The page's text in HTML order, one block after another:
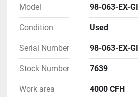
Model 98-063-EX-GI
Condition Used
Serial Number 98-063-EX-GI
Stock Number 7639
Work area 4000 CFH